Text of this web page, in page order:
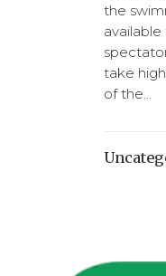
the
take
of the...